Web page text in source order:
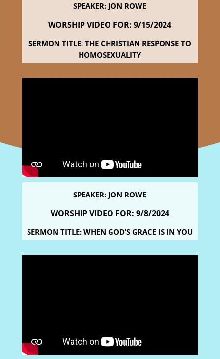
SPEAKER: JON ROWE
WORSHIP VIDEO FOR: 9/15/2024
SERMON TITLE: THE CHRISTIAN RESPONSE TO
HOMOSEXUALITY
SPEAKER: JON ROWE
WORSHIP VIDEO FOR: 9/8/2024
SERMON TITLE: WHEN GOD’S GRACE IS IN YOU